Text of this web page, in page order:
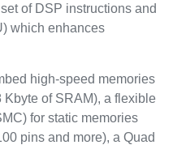
of DSP instructions and
which enhances
high-speed memories
Kbyte of SRAM), a flexible
for static memories
pins and more), a Quad